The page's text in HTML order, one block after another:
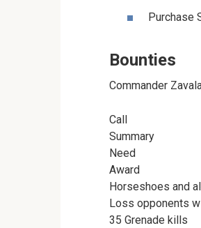
Purchase
Bounties
Commander
Call
Summary
Need
Award
Horseshoes and
Loss opponents
35 Grenade kills